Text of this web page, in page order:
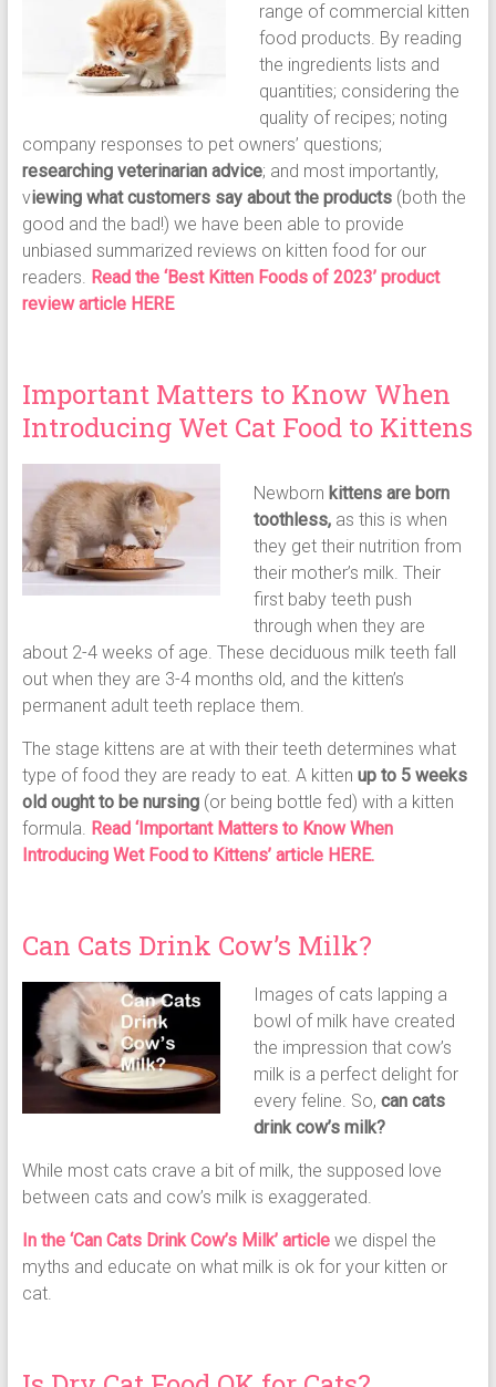
range of commercial kitten
food products. By reading
the ingredients lists and
quantities; considering the
quality of recipes; noting
company responses to pet owners’ questions;
researching veterinarian advice; and most importantly,
viewing what customers say about the products(both the
good and the bad!) we have been able to provide
unbiased summarized reviews on kitten food for our
readers. Read the ‘Best Kitten Foods of 2023’ product
review article HERE
Important Matters to Know When
Introducing Wet Cat Food to Kittens
Newborn kittens are born
toothless,as this is when
they get their nutrition from
their mother’s milk. Their
first baby teeth push
through when they are
about 2-4 weeks of age. These deciduous milk teeth fall
out when they are 3-4 months old, and the kitten’s
permanent adult teeth replace them.
The stage kittens are at with their teeth determines what
type of food they are ready to eat. A kitten up to 5 weeks
old ought to be nursing(or being bottle fed) with a kitten
formula. Read ‘Important Matters to Know When
Introducing Wet Food to Kittens’ article HERE.
Can Cats Drink Cow’s Milk?
Images of cats lapping a
bowl of milk have created
the impression that cow’s
milk is a perfect delight for
every feline. So, can cats
drink cow’s milk?
While most cats crave a bit of milk, the supposed love
between cats and cow’s milk is exaggerated.
In the ‘Can Cats Drink Cow’s Milk’ articlewe dispel the
myths and educate on what milk is ok for your kitten or
cat.